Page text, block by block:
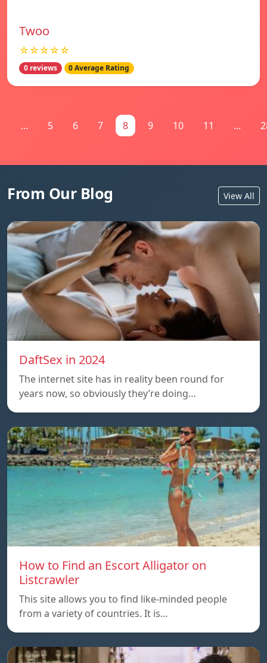
Twoo
☆☆☆☆☆
0 reviews 0 Average Rating
... 5 6 7 8 9 10 11 ...
From Our Blog View All
DaftSex in 2024
The internet site has in reality been round for
years now, so obviously they’re doing…
How to Find an Escort Alligator on
Listcrawler
This site allows you to find like-minded people
from a variety of countries. It is…